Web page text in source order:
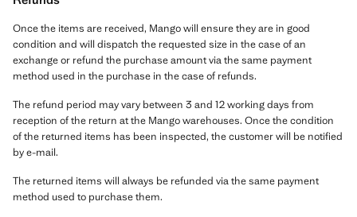
Once the items are received, Mango will ensure they are in good
condition and will dispatch the requested size in the case of an
exchange or refund the purchase amount via the same payment
method used in the purchase in the case of refunds.
The refund period may vary between 3 and 12 working days from
reception of the return at the Mango warehouses. Once the condition
of the returned items has been inspected, the customer will be notified
by e-mail.
The returned items will always be refunded via the same payment
method used to purchase them.